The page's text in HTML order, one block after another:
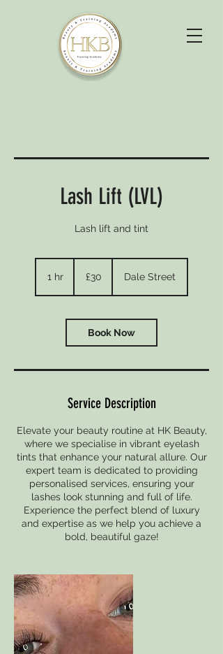
Lash Lift (LVL)
Lash lift and tint
1 hr
pounds
£30 Dale Street
Book Now
Service Description
Elevate your beauty routine at HK Beauty,
where we specialise in vibrant eyelash
tints that enhance your natural allure. Our
expert team is dedicated to providing
personalised services, ensuring your
lashes look stunning and full of life.
Experience the perfect blend of luxury
and expertise as we help you achieve a
bold, beautiful gaze!